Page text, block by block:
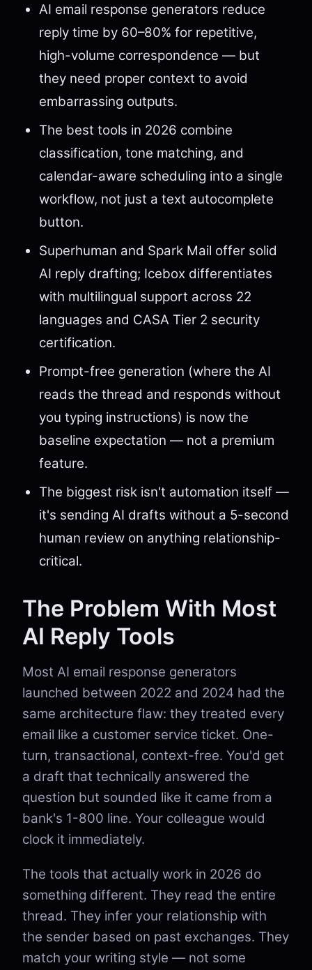
AI email response generators reduce
reply time by 60–80% for repetitive,
high-volume correspondence — but
they need proper context to avoid
embarrassing outputs.
The best tools in 2026 combine
classification, tone matching, and
calendar-aware scheduling into a single
workflow, not just a text autocomplete
button.
Superhuman and Spark Mail offer solid
AI reply drafting; Icebox differentiates
with multilingual support across 22
languages and CASA Tier 2 security
certification.
Prompt-free generation (where the AI
reads the thread and responds without
you typing instructions) is now the
baseline expectation — not a premium
feature.
The biggest risk isn't automation itself —
it's sending AI drafts without a 5-second
human review on anything relationship-
critical.
The Problem With Most
AI Reply Tools
Most AI email response generators
launched between 2022 and 2024 had the
same architecture flaw: they treated every
email like a customer service ticket. One-
turn, transactional, context-free. You'd get
a draft that technically answered the
question but sounded like it came from a
bank's 1-800 line. Your colleague would
clock it immediately.
The tools that actually work in 2026 do
something different. They read the entire
thread. They infer your relationship with
the sender based on past exchanges. They
match your writing style — not some